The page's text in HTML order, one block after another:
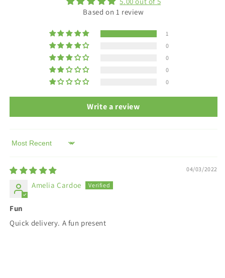
Based on 1 review
1
0
0
0
0
Write a review
Sort by
04/03/2022
Amelia Cardoe
Fun
Quick delivery. A fun present